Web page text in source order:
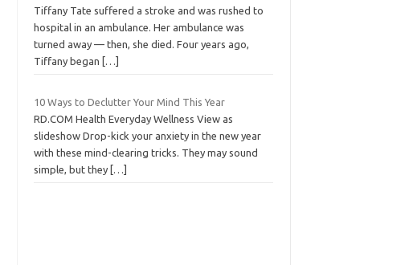
Tiffany Tate suffered a stroke and was rushed to
hospital in an ambulance. Her ambulance was
turned away — then, she died. Four years ago,
Tiffany began
[…]
10 Ways to Declutter Your Mind This Year
RD.COM Health Everyday Wellness View as
slideshow Drop-kick your anxiety in the new year
with these mind-clearing tricks. They may sound
simple, but they […]